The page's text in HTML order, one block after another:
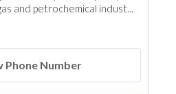
and petrochemical indust...
Phone Number